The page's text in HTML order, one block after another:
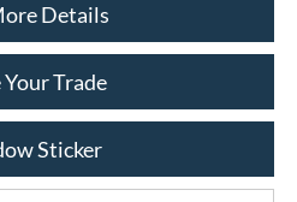
Details
Your Trade
Sticker